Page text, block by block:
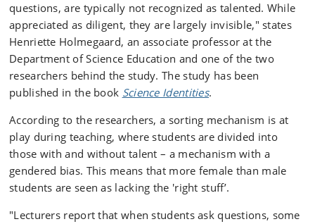
questions, are typically not recognized as talented. While
appreciated as diligent, they are largely invisible," states
Henriette Holmegaard, an associate professor at the
Department of Science Education and one of the two
researchers behind the study. The study has been
published in the book Science Identities.
According to the researchers, a sorting mechanism is at
play during teaching, where students are divided into
those with and without talent – a mechanism with a
gendered bias. This means that more female than male
students are seen as lacking the 'right stuff’.
"Lecturers report that when students ask questions, some